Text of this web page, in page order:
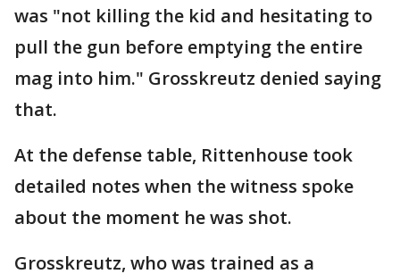
was "not killing the kid and hesitating to
pull the gun before emptying the entire
mag into him." Grosskreutz denied saying
that.
At the defense table, Rittenhouse took
detailed notes when the witness spoke
about the moment he was shot.
Grosskreutz, who was trained as a